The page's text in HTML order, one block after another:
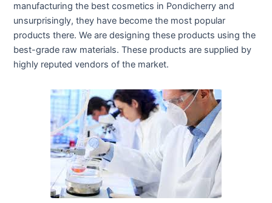
manufacturing the best cosmetics in Pondicherry and
unsurprisingly, they have become the most popular
products there. We are designing these products using the
best-grade raw materials. These products are supplied by
highly reputed vendors of the market.